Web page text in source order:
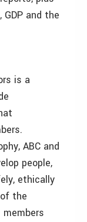
and the
is a
ABC and
people,
ethically
the